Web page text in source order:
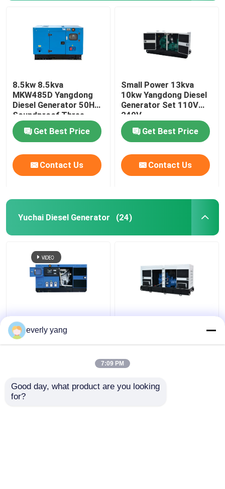
8.5kw 8.5kva
MKW485D Yangdong
Diesel Generator 50HZ
Soundproof Three
Phase
Get Best Price
Contact Us
Small Power 13kva
10kw Yangdong Diesel
Generator Set 110V
240V
Get Best Price
Contact Us
Yuchai Diesel Generator (24)
Industrial 75kva 60kw
Yuchai Diesel
Generator Set With
IP23 313kva 250kw
everly yang
7:09 PM
Good day, what product are you looking
for?